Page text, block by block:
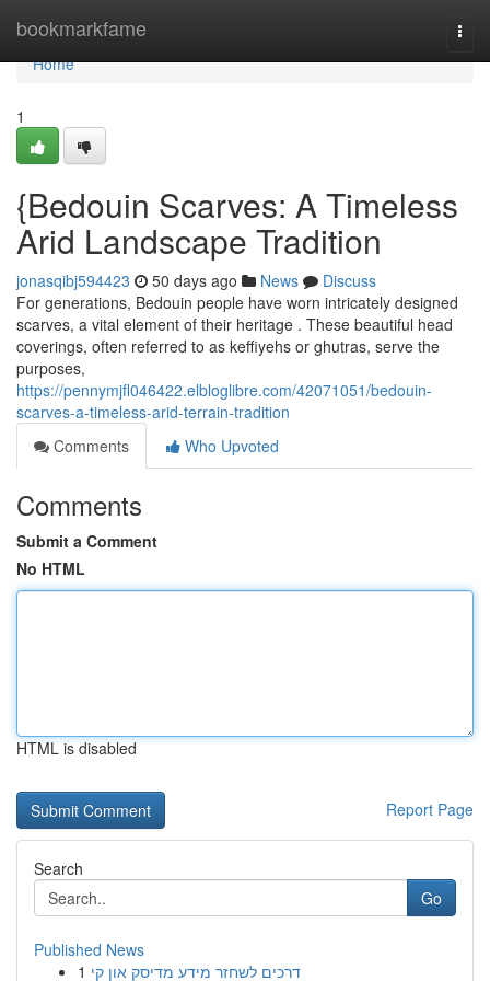
bookmarkfame
Home
Home
1
{Bedouin Scarves: A Timeless
Arid Landscape Tradition
jonasqibj594423 50 days ago News
Discuss
For generations, Bedouin people have worn intricately designed
scarves, a vital element of their heritage . These beautiful head
coverings, often referred to as keffiyehs or ghutras, serve the
purposes,
https://pennymjfl046422.elbloglibre.com/42071051/bedouin-
scarves-a-timeless-arid-terrain-tradition
Comments
Who Upvoted
Comments
Submit a Comment
No HTML
HTML is disabled
Report Page
Search
Go
Published News
1 דרכים לשחזר מידע מדיסק און קי